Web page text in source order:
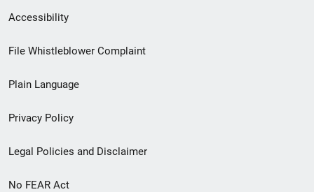
Secondary
Footer
menu
Accessibility
File Whistleblower Complaint
Plain Language
Privacy Policy
Legal Policies and Disclaimer
No FEAR Act